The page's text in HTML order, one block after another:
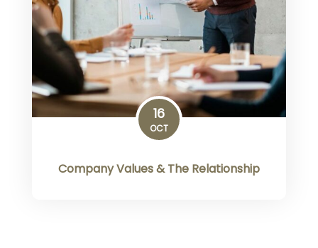
16
OCT
Company Values & The Relationship